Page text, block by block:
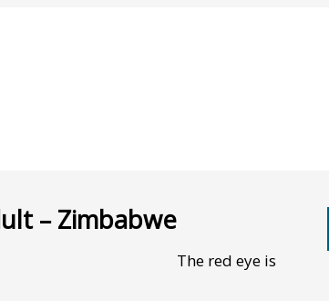
– Zimbabwe
The red eye is